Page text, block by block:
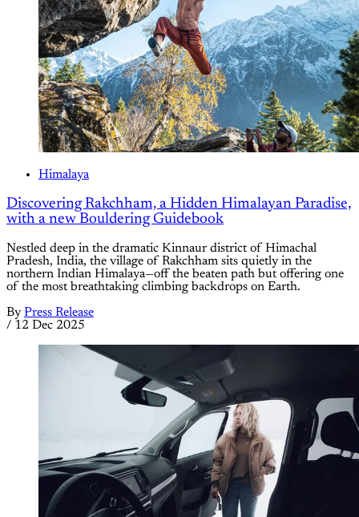
Himalaya
Discovering Rakchham, a Hidden Himalayan Paradise,
with a new Bouldering Guidebook
Nestled deep in the dramatic Kinnaur district of Himachal
Pradesh, India, the village of Rakchham sits quietly in the
northern Indian Himalaya—off the beaten path but offering one
of the most breathtaking climbing backdrops on Earth.
By Press Release
/ 12 Dec 2025